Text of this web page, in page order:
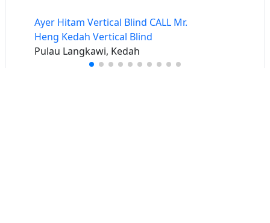
Ayer Hitam Vertical Blind CALL Mr.
Heng Kedah Vertical Blind
Pulau Langkawi, Kedah